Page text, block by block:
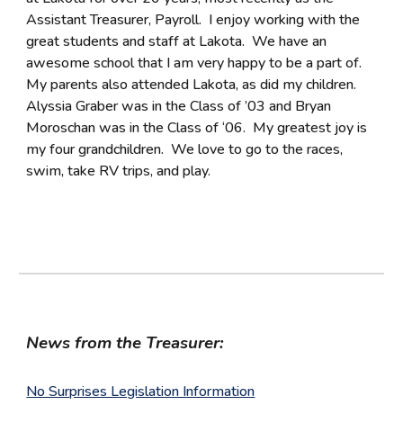
Assistant Treasurer, Payroll. I enjoy working with the
great students and staff at Lakota. We have an
awesome school that I am very happy to be a part of.
My parents also attended Lakota, as did my children.
Alyssia Graber was in the Class of ’03 and Bryan
Moroschan was in the Class of ‘06. My greatest joy is
my four grandchildren. We love to go to the races,
swim, take RV trips, and play.
News from the Treasurer:
No Surprises Legislation Information